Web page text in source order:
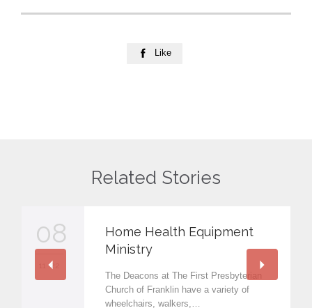
 Like
Related Stories
08
11 '22
Home Health Equipment
Ministry
The Deacons at The First Presbyterian
Church of Franklin have a variety of
wheelchairs, walkers,…